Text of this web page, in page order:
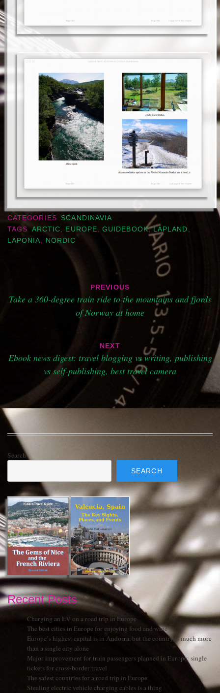
CATEGORIES
SCANDINAVIA
TAGS
ARCTIC, EUROPE,GUIDEBOOK,LAPLAND ,
LAPONIA , NORDIC
navigation
PREVIOUS
Take a 360-degree train ride to the mountains and fjords
of Norway at home
NEXT
Ebook news digest: travel blogging vs writing, publishing
vs self-publishing, best travel camera
Search
SEARCH
Recent Posts
Charging an EV on a road trip in Europe
The best cities in Europe for enjoying food and wine
Europe’s highest capital is in Andorra, but the country is much more
than a single city alone
Major improvement for train passengers planned in Europe: single
tickets for cross-border travel
The safest countries for a road trip in Europe
Stealing electric vehicle charging cables is a thing